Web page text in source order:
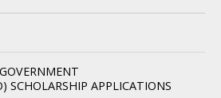
SCHOLARSHIP APPLICATIONS